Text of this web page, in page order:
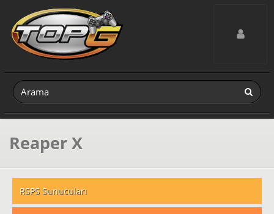
Toggle
Reaper X
RSPS Sunucuları